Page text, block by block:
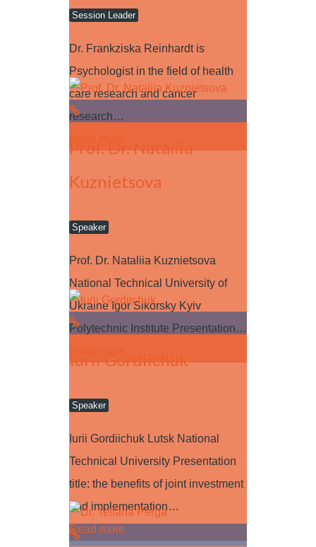
Session Leader
Dr. Frankziska Reinhardt is
Psychologist in the field of health
care research and cancer
research…
Prof. Dr. Nataliia
Kuznietsova
Speaker
Prof. Dr. Nataliia Kuznietsova
National Technical University of
Ukraine Igor Sikorsky Kyiv
Polytechnic Institute Presentation…
Iurii Gordiichuk
Speaker
Iurii Gordiichuk Lutsk National
Technical University Presentation
title: the benefits of joint investment
and implementation…
Read more